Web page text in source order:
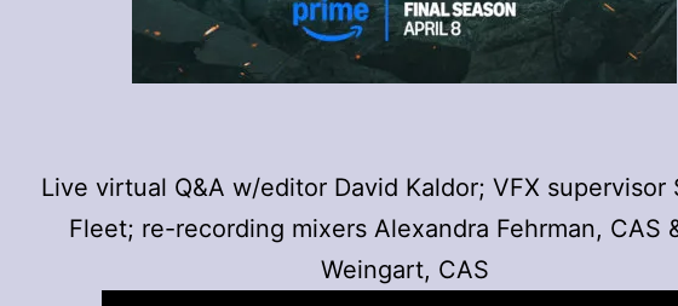
Live virtual Q&A w/editor David Kaldor; VFX supervisor
Fleet; re-recording mixers Alexandra Fehrman, CAS
Weingart, CAS